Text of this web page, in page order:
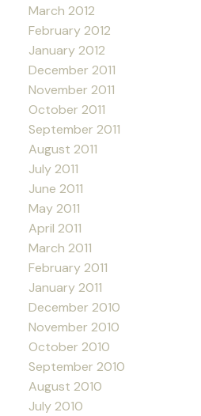
March 2012
February 2012
January 2012
December 2011
November 2011
October 2011
September 2011
August 2011
July 2011
June 2011
May 2011
April 2011
March 2011
February 2011
January 2011
December 2010
November 2010
October 2010
September 2010
August 2010
July 2010